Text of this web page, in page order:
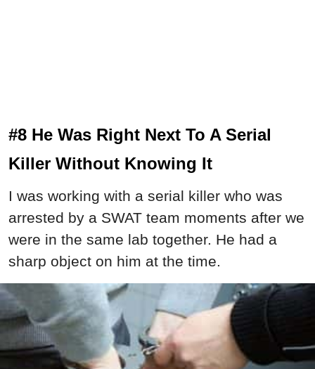
#8 He Was Right Next To A Serial
Killer Without Knowing It
I was working with a serial killer who was
arrested by a SWAT team moments after we
were in the same lab together. He had a
sharp object on him at the time.